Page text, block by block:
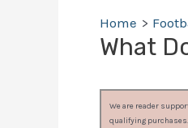
Home
What
We are reader
qualifying purchases.